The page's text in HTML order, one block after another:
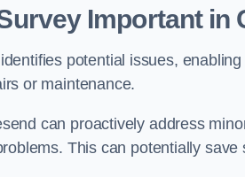
Important in
potential issues,
or maintenance.
can proactively address
This can potentially